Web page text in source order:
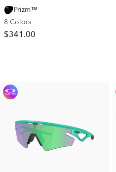
Prizm™
8 Colors
$341.00